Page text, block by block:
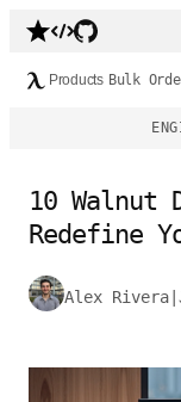
Products Bulk
10 Walnut
Redefine
Alex Rivera